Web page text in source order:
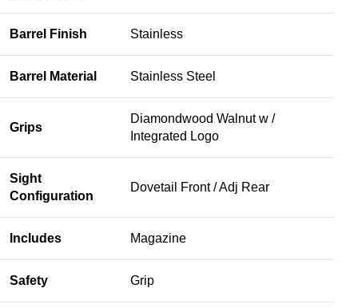
Barrel Finish Stainless
Barrel Material Stainless Steel
Grips
Diamondwood Walnut w /
Integrated Logo
Sight
Configuration
Dovetail Front / Adj Rear
Includes Magazine
Safety Grip